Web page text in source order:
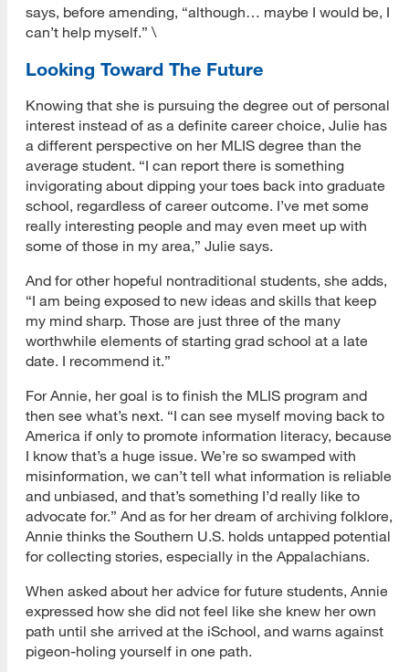
says, before amending, “although… maybe I would be, I
can’t help myself.” \
Looking Toward The Future
Knowing that she is pursuing the degree out of personal
interest instead of as a definite career choice, Julie has
a different perspective on her MLIS degree than the
average student. “I can report there is something
invigorating about dipping your toes back into graduate
school, regardless of career outcome. I’ve met some
really interesting people and may even meet up with
some of those in my area,” Julie says.
And for other hopeful nontraditional students, she adds,
“I am being exposed to new ideas and skills that keep
my mind sharp. Those are just three of the many
worthwhile elements of starting grad school at a late
date. I recommend it.”
For Annie, her goal is to finish the MLIS program and
then see what’s next. “I can see myself moving back to
America if only to promote information literacy, because
I know that’s a huge issue. We’re so swamped with
misinformation, we can’t tell what information is reliable
and unbiased, and that’s something I’d really like to
advocate for.” And as for her dream of archiving folklore,
Annie thinks the Southern U.S. holds untapped potential
for collecting stories, especially in the Appalachians.
When asked about her advice for future students, Annie
expressed how she did not feel like she knew her own
path until she arrived at the iSchool, and warns against
pigeon-holing yourself in one path.